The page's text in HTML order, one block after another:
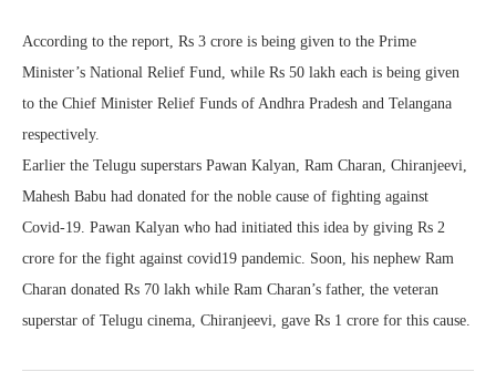
According to the report, Rs 3 crore is being given to the Prime
Minister’s National Relief Fund, while Rs 50 lakh each is being given
to the Chief Minister Relief Funds of Andhra Pradesh and Telangana
respectively.
Earlier the Telugu superstars Pawan Kalyan, Ram Charan, Chiranjeevi,
Mahesh Babu had donated for the noble cause of fighting against
Covid-19. Pawan Kalyan who had initiated this idea by giving Rs 2
crore for the fight against covid19 pandemic. Soon, his nephew Ram
Charan donated Rs 70 lakh while Ram Charan’s father, the veteran
superstar of Telugu cinema, Chiranjeevi, gave Rs 1 crore for this cause.